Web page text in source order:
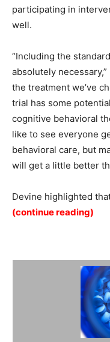
participating in
well.
“Including the
absolutely
the treatment we’ve
trial has some
cognitive behavioral
like to see everyone
behavioral care, but
will get a little better
Devine highlighted
(continue reading)